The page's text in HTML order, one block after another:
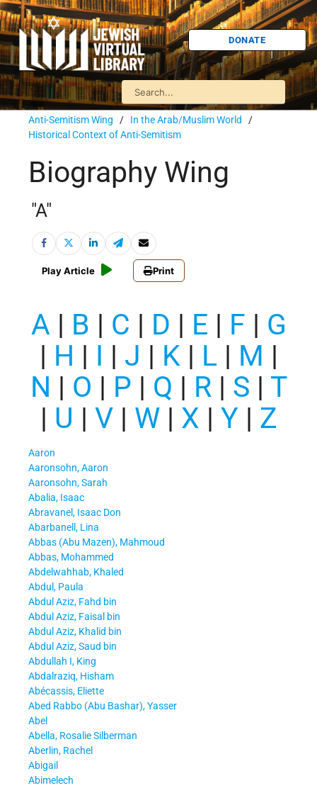
DONATE
Anti-Semitism Wing / In the Arab/Muslim World /
Historical Context of Anti-Semitism
Biography Wing
"A"
Play Article Print
A | B | C | D | E | F | G
| H | I | J | K| L | M |
N | O | P | Q | R | S | T
| U | V| W| X | Y | Z
Aaron
Aaronsohn, Aaron
Aaronsohn, Sarah
Abalia, Isaac
Abravanel, Isaac Don
Abarbanell, Lina
Abbas (Abu Mazen), Mahmoud
Abbas, Mohammed
Abdelwahhab, Khaled
Abdul, Paula
Abdul Aziz, Fahd bin
Abdul Aziz, Faisal bin
Abdul Aziz, Khalid bin
Abdul Aziz, Saud bin
Abdullah I, King
Abdalraziq, Hisham
Abécassis, Eliette
Abed Rabbo (Abu Bashar), Yasser
Abel
Abella, Rosalie Silberman
Aberlin, Rachel
Abigail
Abimelech